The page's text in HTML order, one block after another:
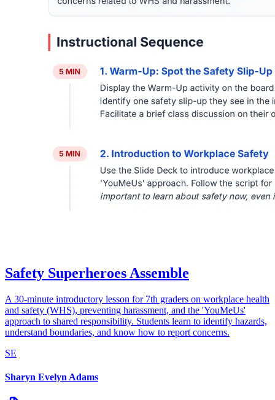
Safety Superheroes Assemble
A 30-minute introductory lesson for 7th graders on workplace health
and safety (WHS), preventing harassment, and the 'YouMeUs'
approach to shared responsibility. Students learn to identify hazards,
understand boundaries, and know how to report concerns.
SE
Sharyn Evelyn Adams